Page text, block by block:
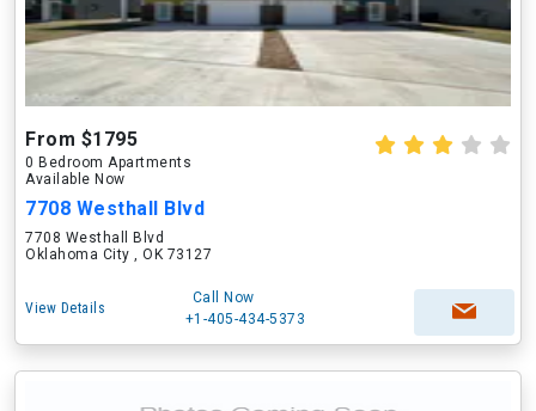
From $1795
0 Bedroom Apartments
Available Now
7708 Westhall Blvd
7708 Westhall Blvd
Oklahoma City , OK 73127
View Details
Call Now
+1-405-434-5373